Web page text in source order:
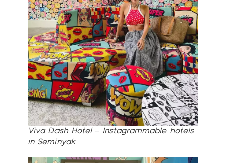
Viva Dash Hotel – Instagrammable hotels
in Seminyak